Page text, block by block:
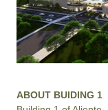
ABOUT BUIDING 1